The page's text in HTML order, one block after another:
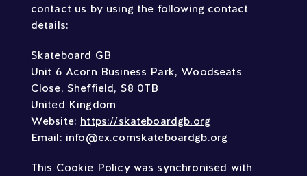
contact us by using the following contact
details:
Skateboard GB
Unit 6 Acorn Business Park, Woodseats
Close, Sheffield, S8 0TB
United Kingdom
Website: https://skateboardgb.org
Email: info@ex.comskateboardgb.org
This Cookie Policy was synchronised with